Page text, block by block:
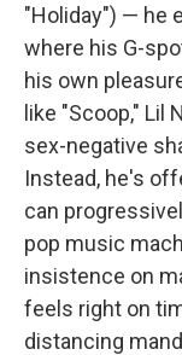
"Holiday") — he
where his G-
his own
like "Scoop," Lil
sex-negative
Instead, he's
can
pop music
insistence on
feels right on
distancing